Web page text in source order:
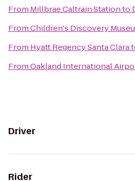
From Millbrae Caltrain Stationto
FromChildren's Discovery
From Hyatt Regency Santa Clara
FromOakland International
Driver
Rider